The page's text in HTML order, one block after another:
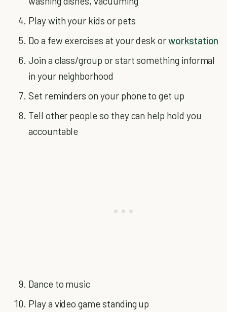
Play with your kids or pets
Do a few exercises at your desk orworkstation
Join a class/group or start something informal
in your neighborhood
Set reminders on your phone to get up
Tell other people so they can help hold you
accountable
Dance to music
Play a video game standing up